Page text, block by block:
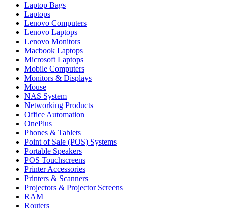
Laptop Bags
Laptops
Lenovo Computers
Lenovo Laptops
Lenovo Monitors
Macbook Laptops
Microsoft Laptops
Mobile Computers
Monitors & Displays
Mouse
NAS System
Networking Products
Office Automation
OnePlus
Phones & Tablets
Point of Sale (POS) Systems
Portable Speakers
POS Touchscreens
Printer Accessories
Printers & Scanners
Projectors & Projector Screens
RAM
Routers